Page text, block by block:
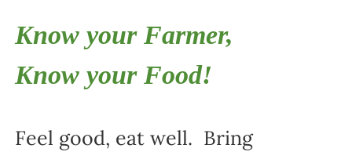
Know your Farmer,
Know your Food!
Feel good, eat well. Bring